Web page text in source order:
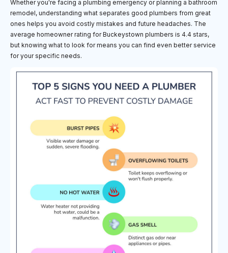
Whether you're facing a plumbing emergency or planning a bathroom
remodel, understanding what separates good plumbers from great
ones helps you avoid costly mistakes and future headaches. The
average homeowner rating for Buckeystown plumbers is 4.4 stars,
but knowing what to look for means you can find even better service
for your specific needs.